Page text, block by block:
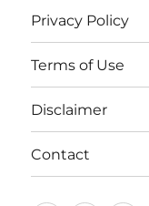
Privacy Policy
Terms of Use
Disclaimer
Contact